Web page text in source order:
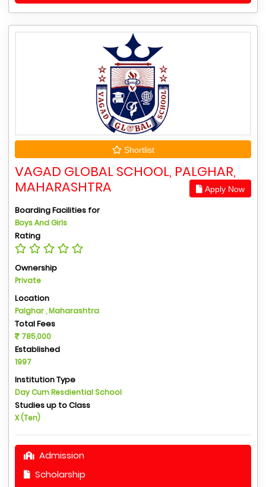
Shortlist
VAGAD GLOBAL SCHOOL, PALGHAR,
MAHARASHTRA
Apply Now
Boarding Facilities for
Boys And Girls
Rating
Ownership
Private
Location
Palghar , Maharashtra
Total Fees
785,000
Established
1997
Institution Type
Day Cum Resdiential School
Studies up to Class
X (Ten)
Admission
Scholarship